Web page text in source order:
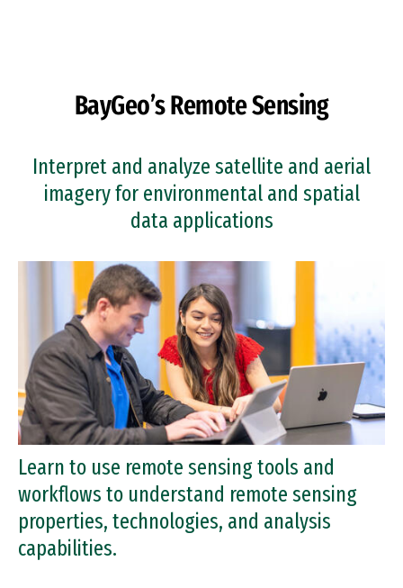
BayGeo’s Remote Sensing
Interpret and analyze satellite and aerial
imagery for environmental and spatial
data applications
Learn to use remote sensing tools and
workflows to understand remote sensing
properties, technologies, and analysis
capabilities.